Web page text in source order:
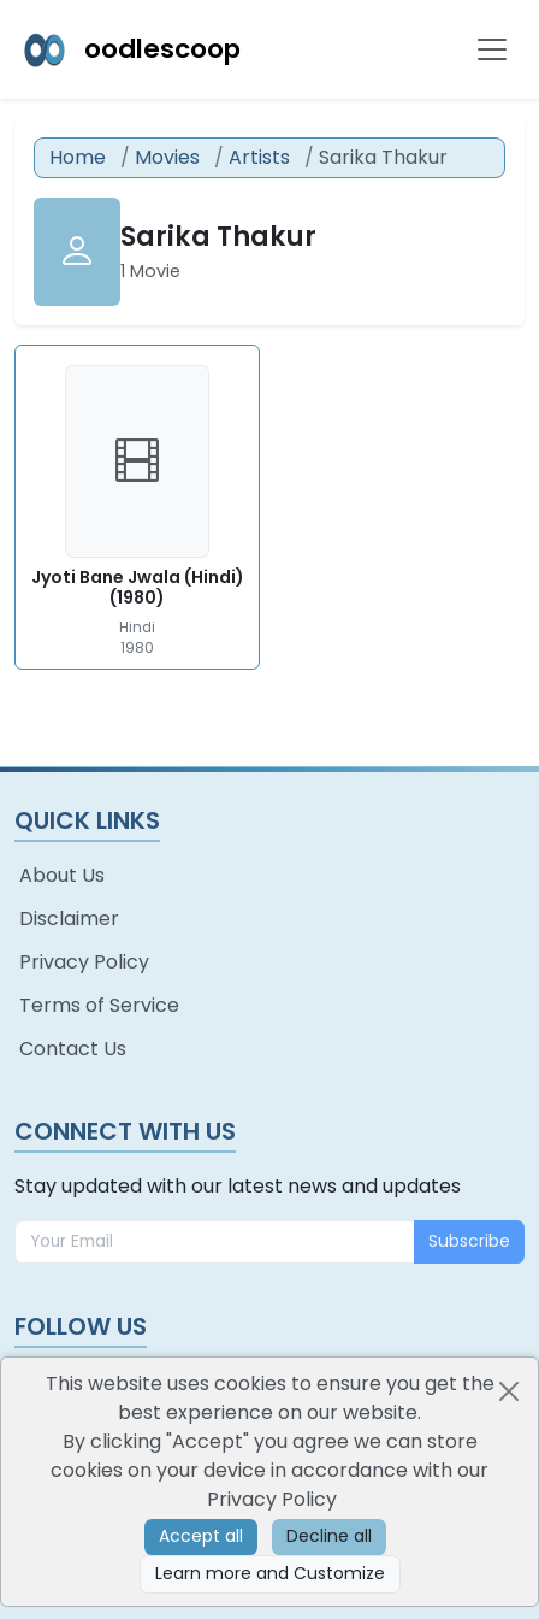
oodlescoop
Home Movies Artists Sarika Thakur
Sarika Thakur
1 Movie
Jyoti Bane Jwala (Hindi)
(1980)
Hindi
1980
QUICK LINKS
About Us
Disclaimer
Privacy Policy
Terms of Service
Contact Us
CONNECT WITH US
Stay updated with our latest news and updates
Subscribe
FOLLOW US
oodlescoop
All Rights Reserved CredoKey SoftTech Pvt. Ltd.
©2026
This website uses cookies to ensure you get the
best experience on our website.
By clicking "Accept" you agree we can store
cookies on your device in accordance with our
Privacy Policy
Accept all
Decline all
Learn more and Customize